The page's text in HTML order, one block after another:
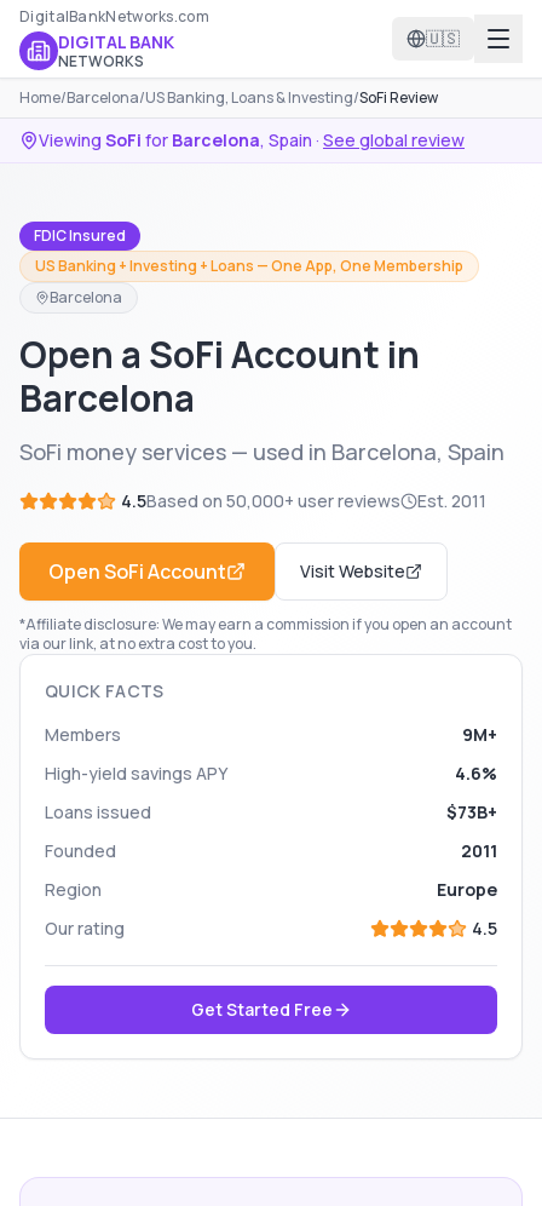
DigitalBankNetworks.com
DIGITAL BANK
NETWORKS
🇺🇸
Home/Barcelona/US Banking, Loans & Investing/SoFi Review
Viewing SoFi for Barcelona, Spain · See global review
FDIC Insured
US Banking + Investing + Loans — One App, One Membership
Barcelona
Open a SoFi Account in
Barcelona
SoFi money services — used in Barcelona, Spain
4.5Based on 50,000+ user reviews Est. 2011
OpenSoFiAccount Visit Website
*Affiliate disclosure: We may earn a commission if you open an account
via our link, at no extra cost to you.
QUICK FACTS
Members
9M+
High-yield savings APY
4.6%
Loans issued
$73B+
Founded
2011
Region
Europe
Our rating
4.5
Get Started Free